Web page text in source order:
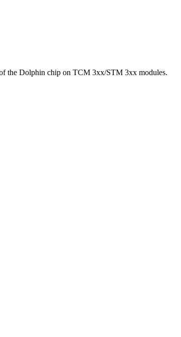
the Dolphin chip on TCM 3xx/STM 3xx modules.